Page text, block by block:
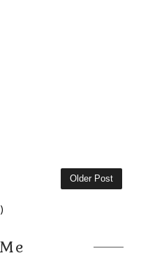
Older Post